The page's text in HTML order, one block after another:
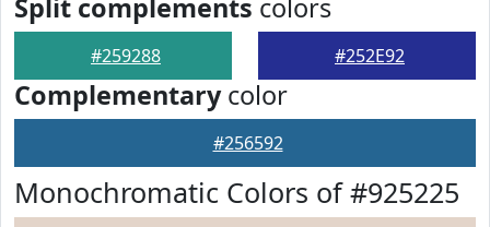
Split complements colors
#259288 #252E92
Complementarycolor
#256592
Monochromatic Colors of #925225